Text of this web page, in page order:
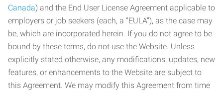
Canada) and the End User License Agreement applicable to
employers or job seekers (each, a “EULA”), as the case may
be, which are incorporated herein. If you do not agree to be
bound by these terms, do not use the Website. Unless
explicitly stated otherwise, any modifications, updates, new
features, or enhancements to the Website are subject to
this Agreement. We may modify this Agreement from time